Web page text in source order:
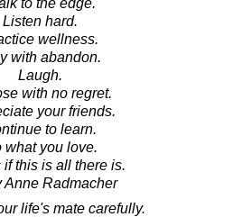
Listen hard.
wellness.
with abandon.
Laugh.
with no regret.
your friends.
to learn.
what you love.
if this is all there is.
Anne Radmacher
life's mate carefully.